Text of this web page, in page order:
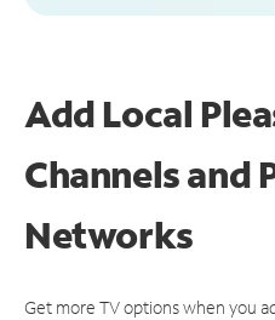
Add Local
Channels and
Networks
Get more TV options when you